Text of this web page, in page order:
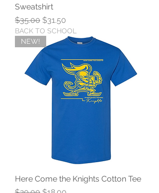
Sweatshirt
Regular Price
$35.00 Sale Price
$31.50
BACK TO SCHOOL
NEW!
Here Come the Knights Cotton Tee